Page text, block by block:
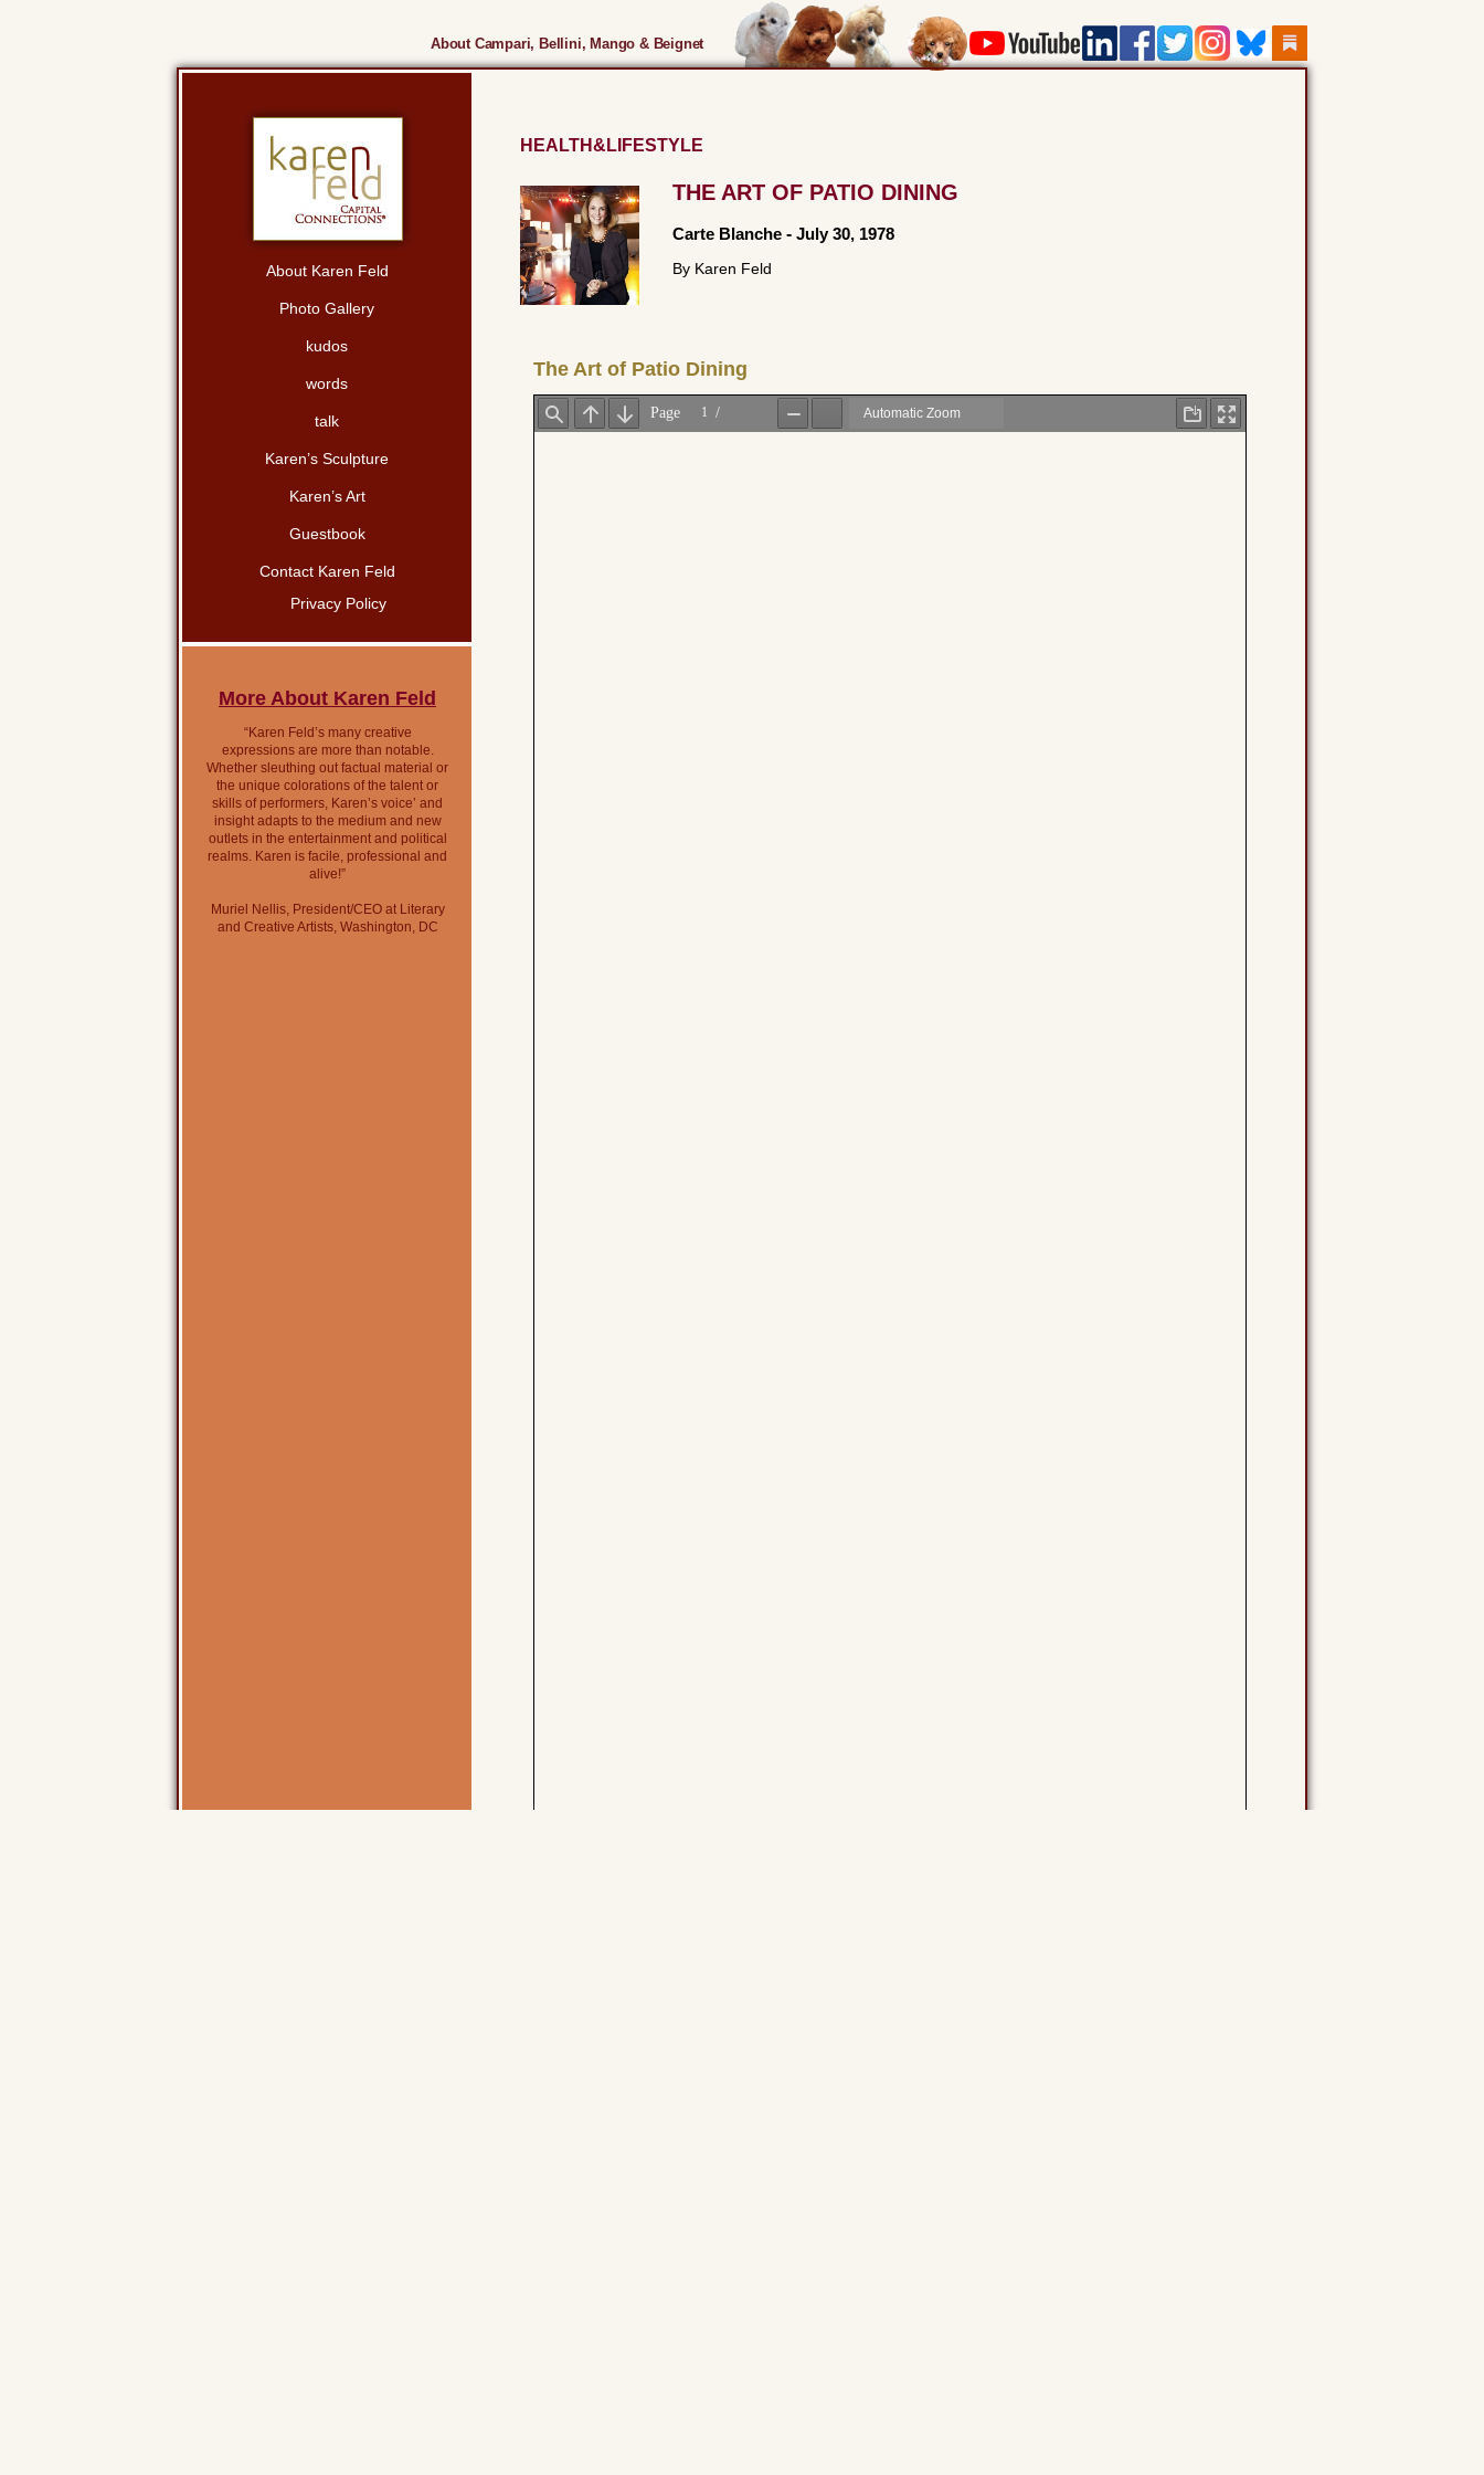
About Campari, Bellini, Mango & Beignet
About Karen Feld
Photo Gallery
kudos
words
talk
Karen’s Sculpture
Karen’s Art
Guestbook
Contact Karen Feld
Privacy Policy
More About Karen Feld
“Karen Feld’s many creative
expressions are more than notable.
Whether sleuthing out factual material or
the unique colorations of the talent or
skills of performers, Karen’s voice’ and
insight adapts to the medium and new
outlets in the entertainment and political
realms. Karen is facile, professional and
alive!”
Muriel Nellis, President/CEO at Literary
and Creative Artists, Washington, DC
HEALTH&LIFESTYLE
THE ART OF PATIO DINING
Carte Blanche - July 30, 1978
By Karen Feld
The Art of Patio Dining